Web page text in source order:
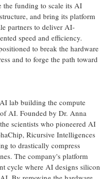
the funding to scale its AI
and bring its platform
partners to deliver AI-
speed and efficiency.
to break the hardware
and to forge the path toward
lab building the compute
AI. Founded by Dr. Anna
scientists who pioneered AI
Ricursive Intelligences
to drastically compress
The company's platform
cycle where AI designs silicon